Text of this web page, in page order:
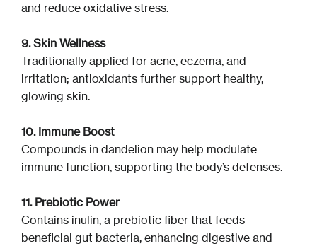
and reduce oxidative stress.
9. Skin Wellness
Traditionally applied for acne, eczema, and
irritation; antioxidants further support healthy,
glowing skin.
10. Immune Boost
Compounds in dandelion may help modulate
immune function, supporting the body’s defenses.
11. Prebiotic Power
Contains inulin, a prebiotic fiber that feeds
beneficial gut bacteria, enhancing digestive and